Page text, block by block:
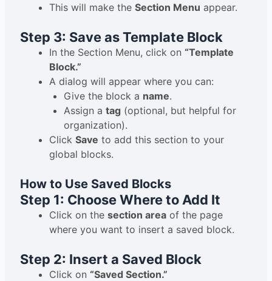
This will make the Section Menu appear.
Step 3: Save as Template Block
In the Section Menu, click on “Template
Block.”
A dialog will appear where you can:
Give the block a name.
Assign a tag(optional, but helpful for
organization).
Click Save to add this section to your
global blocks.
How to Use Saved Blocks
Step 1: Choose Where to Add It
Click on the section areaof the page
where you want to insert a saved block.
Step 2: Insert a Saved Block
Click on “Saved Section.”